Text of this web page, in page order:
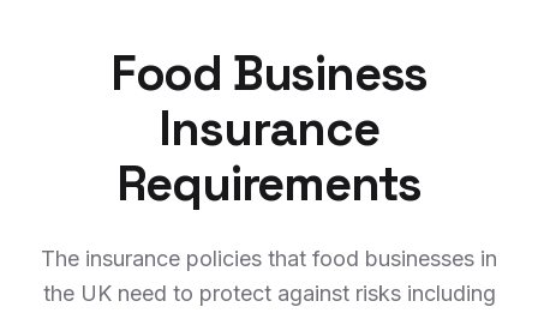
Food Business
Insurance
Requirements
The insurance policies that food businesses in
the UK need to protect against risks including